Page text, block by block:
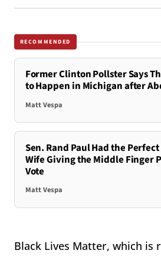
RECOMMENDED
Former Clinton Pollster Says
to Happen in Michigan after
Matt Vespa
Sen. Rand Paul Had the
Wife Giving the Middle Finger
Vote
Matt Vespa
Black Lives Matter, which